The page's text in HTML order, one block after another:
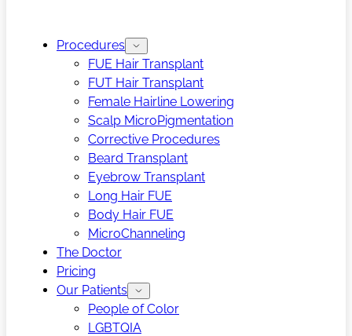
Procedures
FUE Hair Transplant
FUT Hair Transplant
Female Hairline Lowering
Scalp MicroPigmentation
Corrective Procedures
Beard Transplant
Eyebrow Transplant
Long Hair FUE
Body Hair FUE
MicroChanneling
The Doctor
Pricing
Our Patients
People of Color
LGBTQIA